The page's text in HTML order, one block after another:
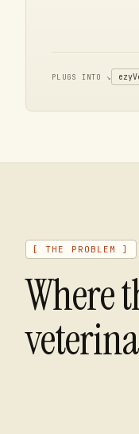
PLUGS INTO ↘
[ THE PROBLEM ]
Where